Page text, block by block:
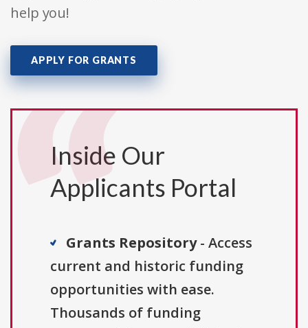
help you!
APPLY FOR GRANTS
Inside Our
Applicants Portal
Grants Repository- Access
current and historic funding
opportunities with ease.
Thousands of funding